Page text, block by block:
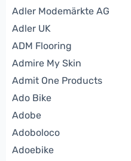
Adler Modemärkte AG
Adler UK
ADM Flooring
Admire My Skin
Admit One Products
Ado Bike
Adobe
Adoboloco
Adoebike